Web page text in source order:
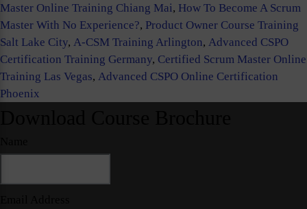
Master Online Training Chiang Mai, How To Become A Scrum
Master With No Experience?, Product Owner Course Training
Salt Lake City, A-CSM Training Arlington, Advanced CSPO
Certification Training Germany, Certified Scrum Master Online
Training Las Vegas, Advanced CSPO Online Certification
Phoenix